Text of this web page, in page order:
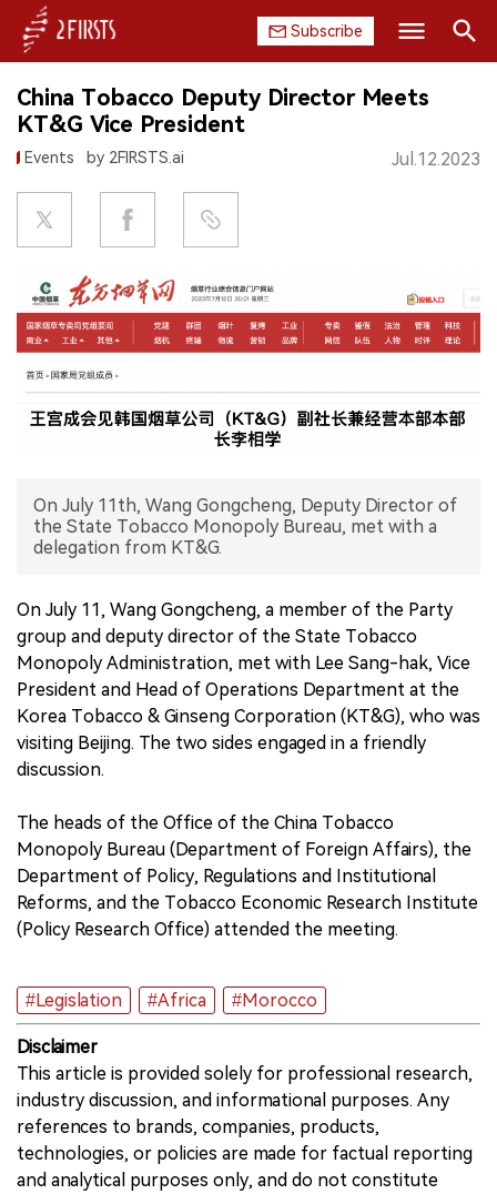
Subscribe
HOME
COMPANY
PRODUCT
REGULATION
CHINA
DATA
EXHIBITION
中文版
Search
China Tobacco Deputy Director Meets
KT&G Vice President
Events by 2FIRSTS.ai Jul.12.2023
On July 11th, Wang Gongcheng, Deputy Director of
the State Tobacco Monopoly Bureau, met with a
delegation from KT&G.
On July 11, Wang Gongcheng, a member of the Party
group and deputy director of the State Tobacco
Monopoly Administration, met with Lee Sang-hak, Vice
President and Head of Operations Department at the
Korea Tobacco & Ginseng Corporation (KT&G), who was
visiting Beijing. The two sides engaged in a friendly
discussion.
The heads of the Office of the China Tobacco
Monopoly Bureau (Department of Foreign Affairs), the
Department of Policy, Regulations and Institutional
Reforms, and the Tobacco Economic Research Institute
(Policy Research Office) attended the meeting.
#Legislation #Africa #Morocco
Disclaimer
This article is provided solely for professional research,
industry discussion, and informational purposes. Any
references to brands, companies, products,
technologies, or policies are made for factual reporting
and analytical purposes only, and do not constitute